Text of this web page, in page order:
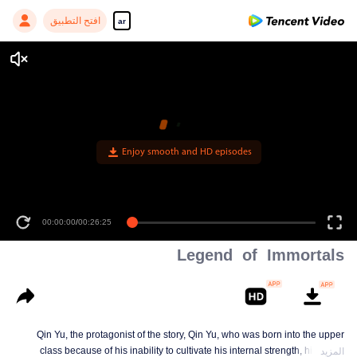
ar افتح التطبيق
00:00:00/00:26:25
Legend of Immortals
Qin Yu, the protagonist of the story, Qin Yu, who was born into the upper
class because of his inability to cultivate his internal strength, his father
المزيد